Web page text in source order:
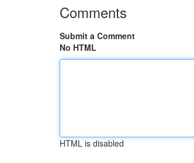
Comments
Submit a Comment
No HTML
HTML is disabled